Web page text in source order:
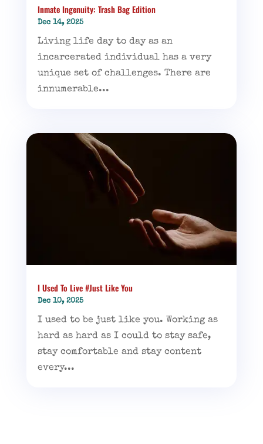
Inmate Ingenuity: Trash Bag Edition
Dec 14, 2025
Living life day to day as an
incarcerated individual has a very
unique set of challenges. There are
innumerable...
I Used To Live #Just Like You
Dec 10, 2025
I used to be just like you. Working as
hard as hard as I could to stay safe,
stay comfortable and stay content
every...